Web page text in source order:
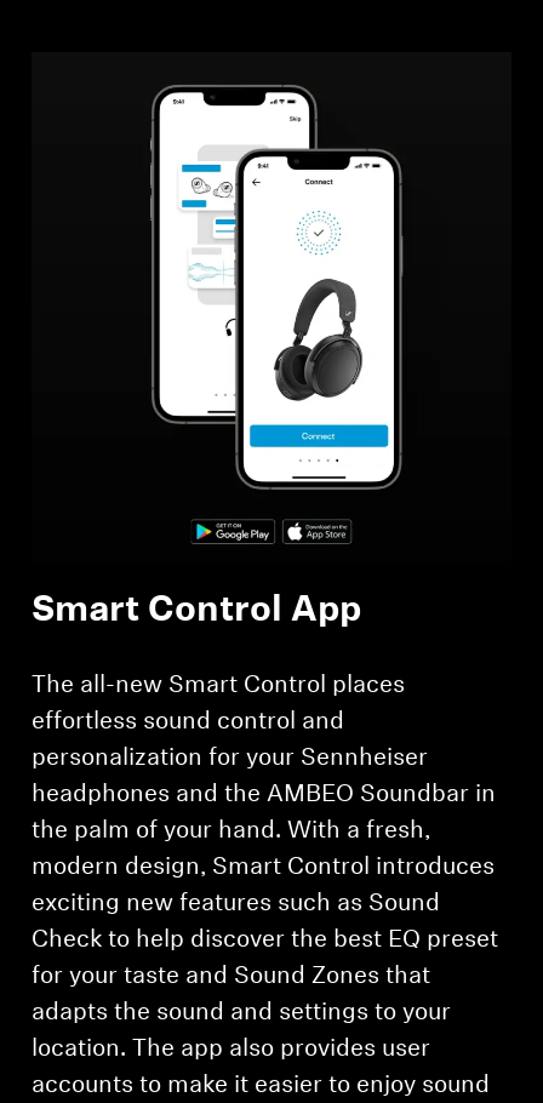
Smart Control App
The all-new Smart Control places
effortless sound control and
personalization for your Sennheiser
headphones and the AMBEO Soundbar in
the palm of your hand. With a fresh,
modern design, Smart Control introduces
exciting new features such as Sound
Check to help discover the best EQ preset
for your taste and Sound Zones that
adapts the sound and settings to your
location. The app also provides user
accounts to make it easier to enjoy sound
Log in to your account to add products to your
Login